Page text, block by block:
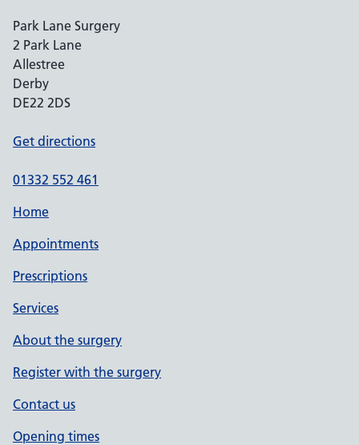
Park Lane Surgery
2 Park Lane
Allestree
Derby
DE22 2DS
Get directions
01332 552 461
Home
Appointments
Prescriptions
Services
About the surgery
Register with the surgery
Contact us
Opening times